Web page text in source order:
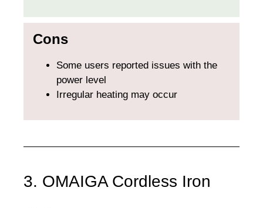
Cons
Some users reported issues with the
power level
Irregular heating may occur
3. OMAIGA Cordless Iron